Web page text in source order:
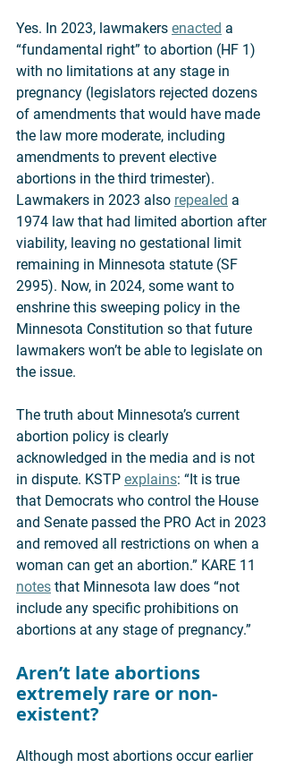
Yes. In 2023, lawmakers enacted a
“fundamental right” to abortion (HF 1)
with no limitations at any stage in
pregnancy (legislators rejected dozens
of amendments that would have made
the law more moderate, including
amendments to prevent elective
abortions in the third trimester).
Lawmakers in 2023 also repealed a
1974 law that had limited abortion after
viability, leaving no gestational limit
remaining in Minnesota statute (SF
2995). Now, in 2024, some want to
enshrine this sweeping policy in the
Minnesota Constitution so that future
lawmakers won’t be able to legislate on
the issue.
The truth about Minnesota’s current
abortion policy is clearly
acknowledged in the media and is not
in dispute. KSTP explains: “It is true
that Democrats who control the House
and Senate passed the PRO Act in 2023
and removed all restrictions on when a
woman can get an abortion.” KARE 11
notes that Minnesota law does “not
include any specific prohibitions on
abortions at any stage of pregnancy.”
Aren’t late abortions
extremely rare or non-
existent?
Although most abortions occur earlier